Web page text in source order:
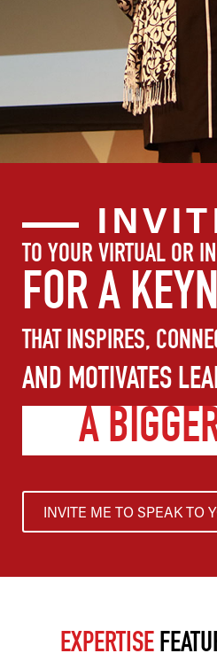
TO YOUR VIRTUAL OR
FOR A
THAT INSPIRES,
AND MOTIVATES
A
INVITE ME TO SPEAK TO
EXPERTISE